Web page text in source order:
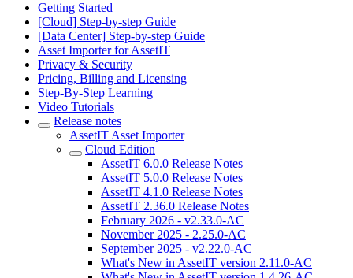
Getting Started
[Cloud] Step-by-step Guide
[Data Center] Step-by-step Guide
Asset Importer for AssetIT
Privacy & Security
Pricing, Billing and Licensing
Step-By-Step Learning
Video Tutorials
Release notes
AssetIT Asset Importer
Cloud Edition
AssetIT 6.0.0 Release Notes
AssetIT 5.0.0 Release Notes
AssetIT 4.1.0 Release Notes
AssetIT 2.36.0 Release Notes
February 2026 - v2.33.0-AC
November 2025 - 2.25.0-AC
September 2025 - v2.22.0-AC
What's New in AssetIT version 2.11.0-AC